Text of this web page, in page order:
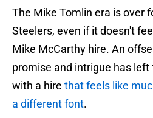
The Mike Tomlin era is over
Steelers, even if it doesn't
Mike McCarthy hire. An
promise and intrigue has
with a hire that feels like
a different font.